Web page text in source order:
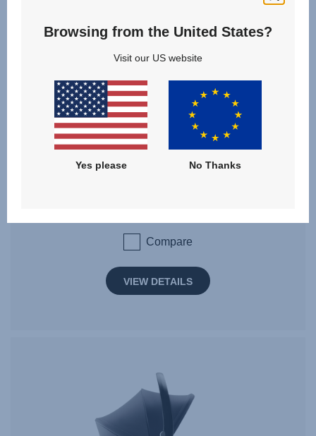
BABY-SAFE PRO SET
Compare
VIEW DETAILS
Browsing from the United States?
Visit our US website
Yes please No Thanks